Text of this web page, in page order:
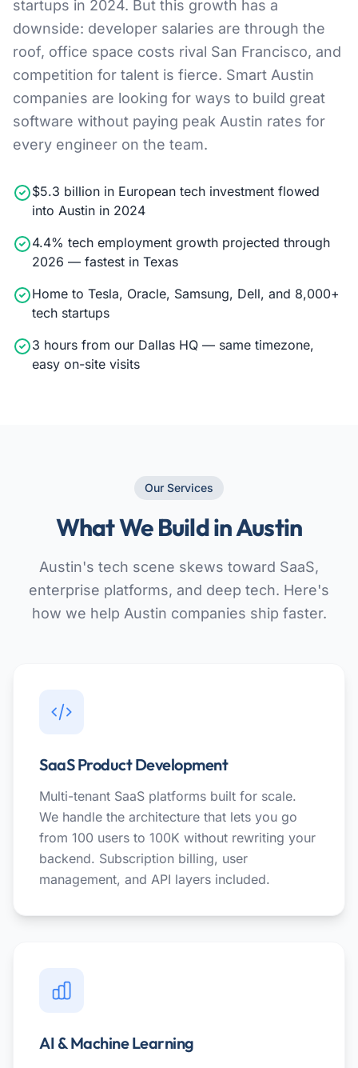
startups in 2024. But this growth has a
downside: developer salaries are through the
roof, office space costs rival San Francisco, and
competition for talent is fierce. Smart Austin
companies are looking for ways to build great
software without paying peak Austin rates for
every engineer on the team.
$5.3 billion in European tech investment flowed
into Austin in 2024
4.4% tech employment growth projected through
2026 — fastest in Texas
Home to Tesla, Oracle, Samsung, Dell, and 8,000+
tech startups
3 hours from our Dallas HQ — same timezone,
easy on-site visits
Our Services
What We Build in Austin
Austin's tech scene skews toward SaaS,
enterprise platforms, and deep tech. Here's
how we help Austin companies ship faster.
SaaS Product Development
Multi-tenant SaaS platforms built for scale.
We handle the architecture that lets you go
from 100 users to 100K without rewriting your
backend. Subscription billing, user
management, and API layers included.
AI & Machine Learning